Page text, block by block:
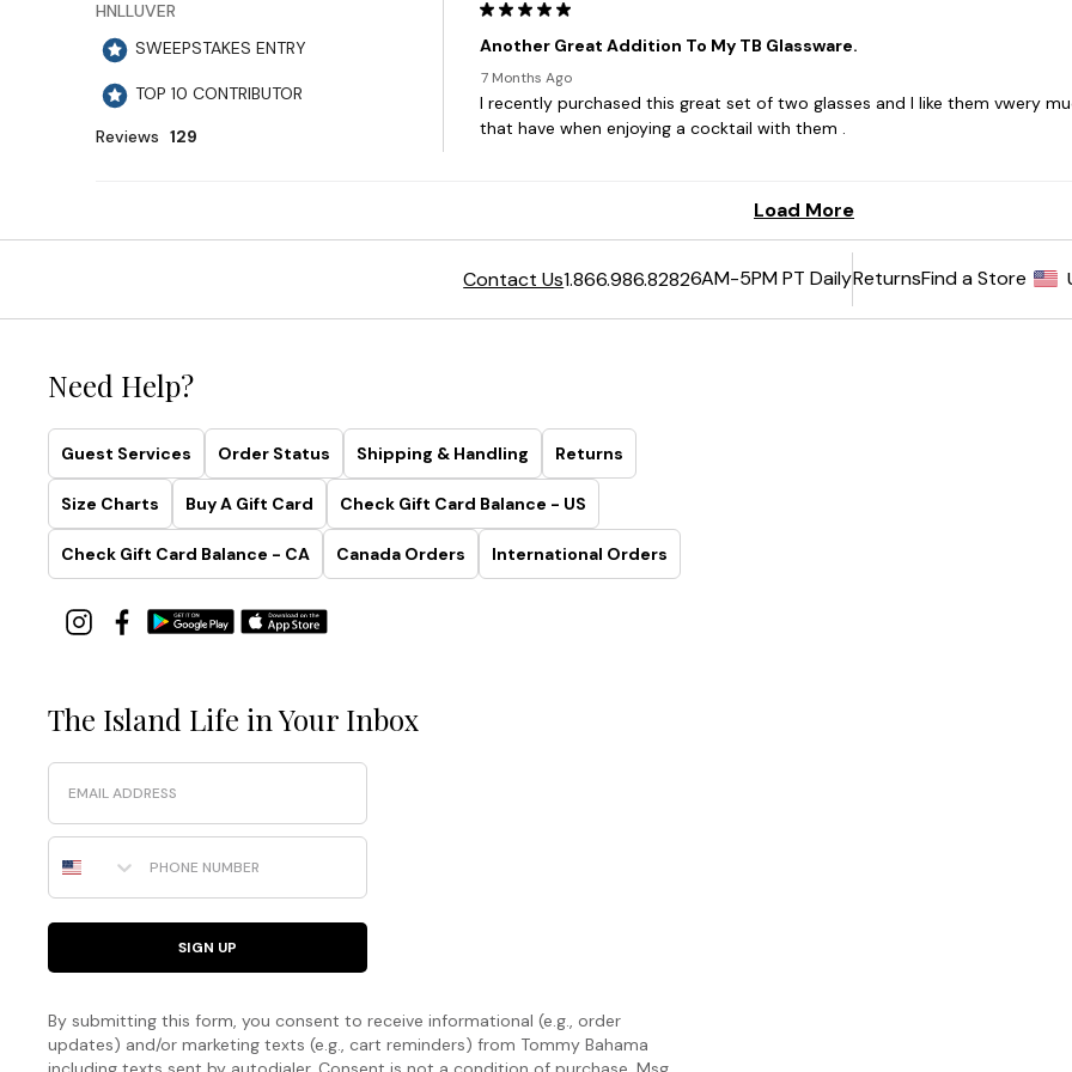
Contact Us1.866.986.82826AM-5PM PT DailyReturnsFind a Store
Need Help?
Guest Services Order Status Shipping & Handling Returns
Size Charts Buy A Gift Card Check Gift Card Balance - US
Check Gift Card Balance - CA Canada Orders International Orders
The Island Life in Your Inbox
Email
Phone Number
SIGN UP
By submitting this form, you consent to receive informational (e.g., order
updates) and/or marketing texts (e.g., cart reminders) from Tommy Bahama